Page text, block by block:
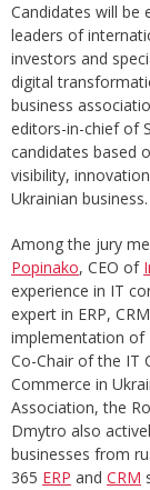
Candidates will be
leaders of
investors and
digital
business
editors-in-chief of
candidates based
visibility,
Ukrainian business.
Among the jury
Popinako, CEO of
experience in IT
expert in ERP,
implementation of
Co-Chair of the IT
Commerce in
Association, the
Dmytro also
businesses from
365 ERP and CRM